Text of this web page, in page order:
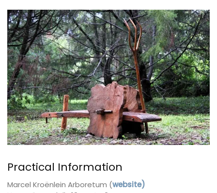
Practical Information
Marcel Kroënlein Arboretum (website)